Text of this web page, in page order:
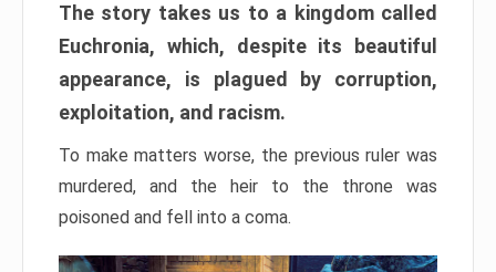
The story takes us to a kingdom called
Euchronia, which, despite its beautiful
appearance, is plagued by corruption,
exploitation, and racism.
To make matters worse, the previous ruler was
murdered, and the heir to the throne was
poisoned and fell into a coma.